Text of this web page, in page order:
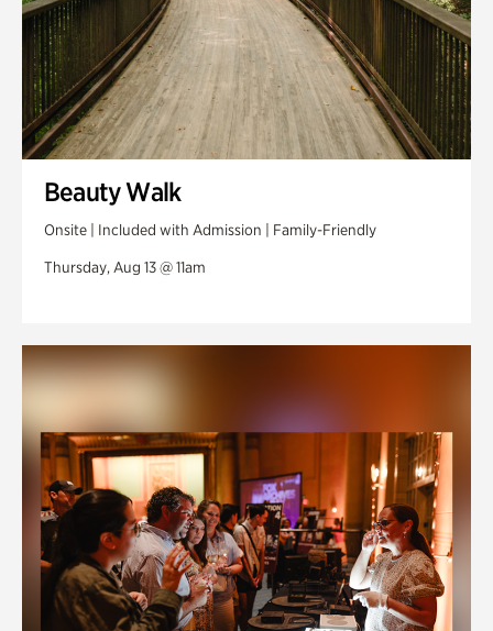
Beauty Walk
Onsite | Included with Admission | Family-Friendly
Thursday, Aug 13 @ 11am